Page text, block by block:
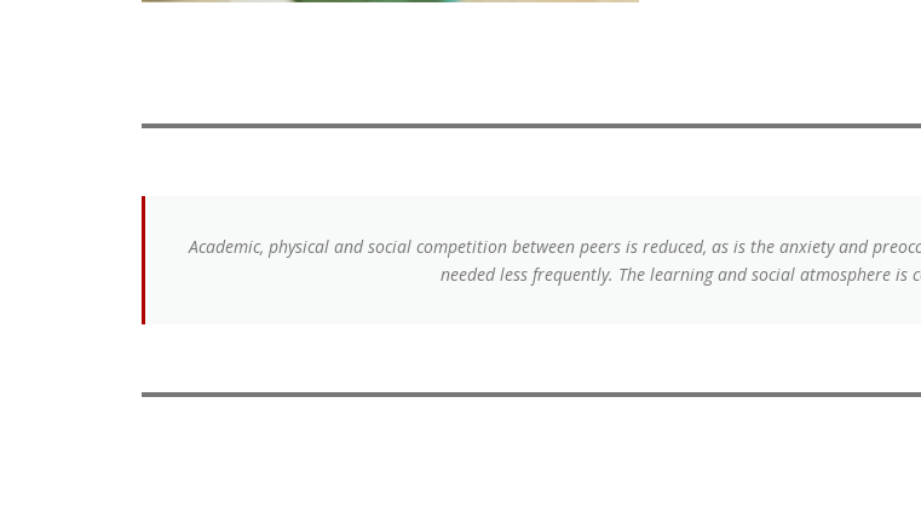
Academic, physical and social competition between peers is reduced, as is the anxiety and
needed less frequently. The learning and social atmosphere